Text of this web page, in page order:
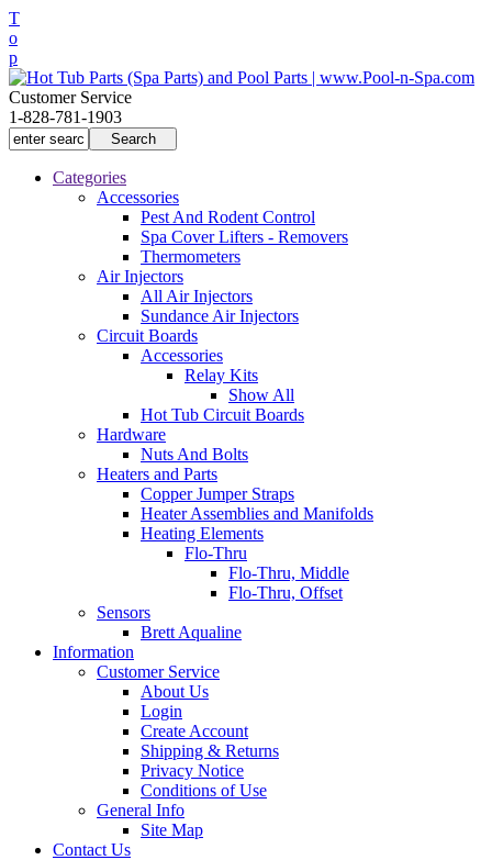
T
o
p
Customer Service
1-828-781-1903
Categories
Accessories
Pest And Rodent Control
Spa Cover Lifters - Removers
Thermometers
Air Injectors
All Air Injectors
Sundance Air Injectors
Circuit Boards
Accessories
Relay Kits
Show All
Hot Tub Circuit Boards
Hardware
Nuts And Bolts
Heaters and Parts
Copper Jumper Straps
Heater Assemblies and Manifolds
Heating Elements
Flo-Thru
Flo-Thru, Middle
Flo-Thru, Offset
Sensors
Brett Aqualine
Information
Customer Service
About Us
Login
Create Account
Shipping & Returns
Privacy Notice
Conditions of Use
General Info
Site Map
Contact Us